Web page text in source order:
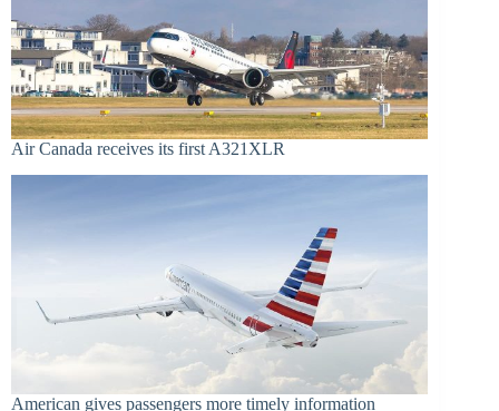
Air Canada receives its first A321XLR
American gives passengers more timely information